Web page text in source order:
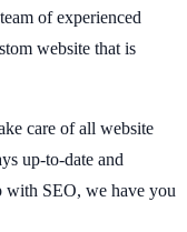
of experienced
website that is
care of all website
up-to-date and
SEO, we have you